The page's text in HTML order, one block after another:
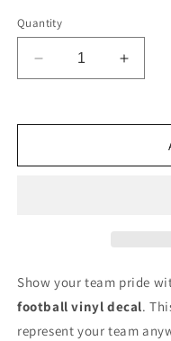
Quantity
Decrease
quantity
Fresno
Window
Laptop
quantity
Truck
Laptop
Show your team pride
football vinyl decal.
represent your team